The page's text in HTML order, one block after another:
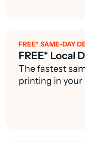
FREE* SAME-DAY
FREE* Local
The fastest
printing in your